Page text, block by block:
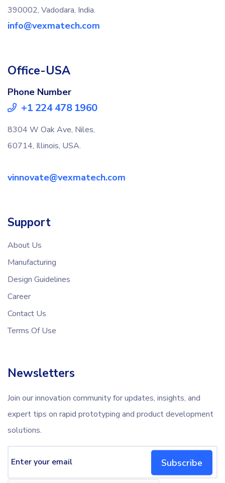
390002, Vadodara, India.
info@vexmatech.com
Office-USA
Phone Number
+1 224 478 1960
8304 W Oak Ave, Niles,
60714, Illinois, USA.
vinnovate@vexmatech.com
Support
About Us
Manufacturing
Design Guidelines
Career
Contact Us
Terms Of Use
Newsletters
Join our innovation community for updates, insights, and
expert tips on rapid prototyping and product development
solutions.
Subscribe